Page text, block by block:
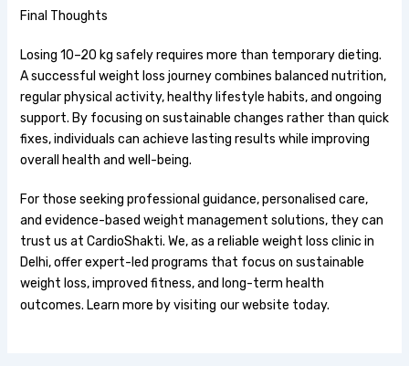
Final Thoughts
Losing 10–20 kg safely requires more than temporary dieting.
A successful weight loss journey combines balanced nutrition,
regular physical activity, healthy lifestyle habits, and ongoing
support. By focusing on sustainable changes rather than quick
fixes, individuals can achieve lasting results while improving
overall health and well-being.
For those seeking professional guidance, personalised care,
and evidence-based weight management solutions, they can
trust us at CardioShakti. We, as a reliable weight loss clinic in
Delhi, offer expert-led programs that focus on sustainable
weight loss, improved fitness, and long-term health
outcomes. Learn more by visiting our website today.